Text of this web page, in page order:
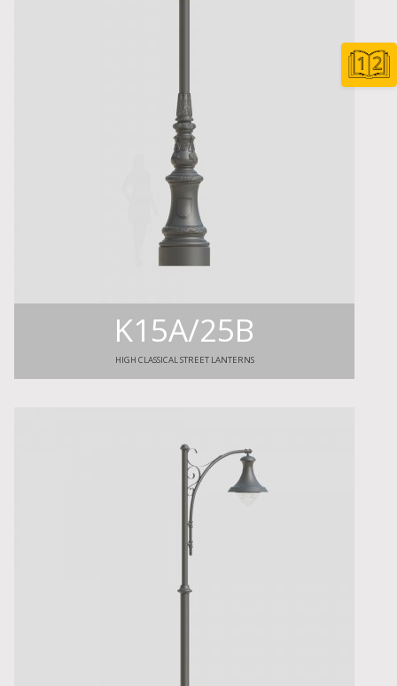
K15A/25B
HIGH CLASSICAL STREET LANTERNS